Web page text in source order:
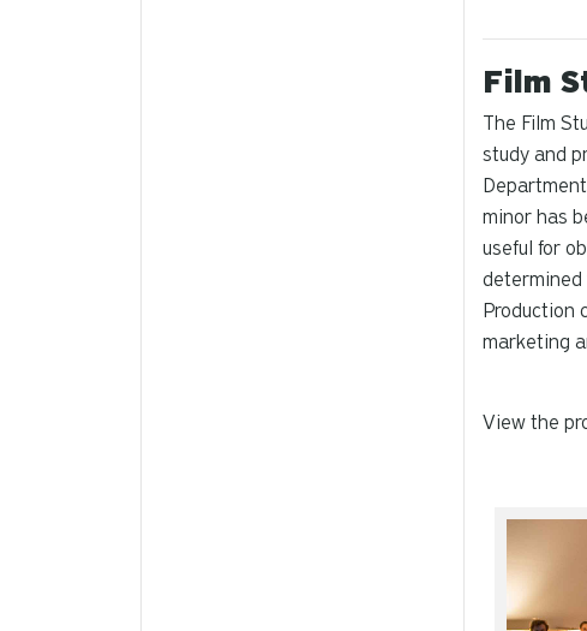
Film
The Film
study and
minor has
useful for
determined
Production
marketing
View the